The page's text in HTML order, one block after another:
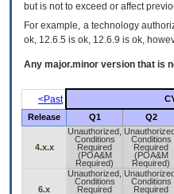
but is not to exceed or affect
For example, a technology
ok, 12.6.5 is ok, 12.6.9 is ok,
Any major.minor version that is
<Past
Release
Q1 Q2
4.x.x
Unauthorized,
Conditions
Required
(POA&M
Required)
Unauthorized,
Conditions
Required
(POA&M
Required)
6.x
Unauthorized,
Conditions
Required
Unauthorized,
Conditions
Required